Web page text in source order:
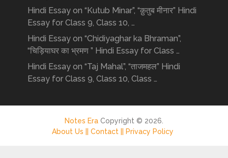
Hindi Essay on “Kutub Minar”, “क़ुतुब मीनार” Hindi
Essay for Class 9, Class 10, …
Hindi Essay on “Chidiyaghar ka Bhraman”,
“चिड़ियाघर का भ्रमण ” Hindi Essay for Class …
Hindi Essay on “Taj Mahal”, “ताजमहल” Hindi
Essay for Class 9, Class 10, Class …
Notes EraCopyright © 2026.
About Us ||Contact || Privacy Policy